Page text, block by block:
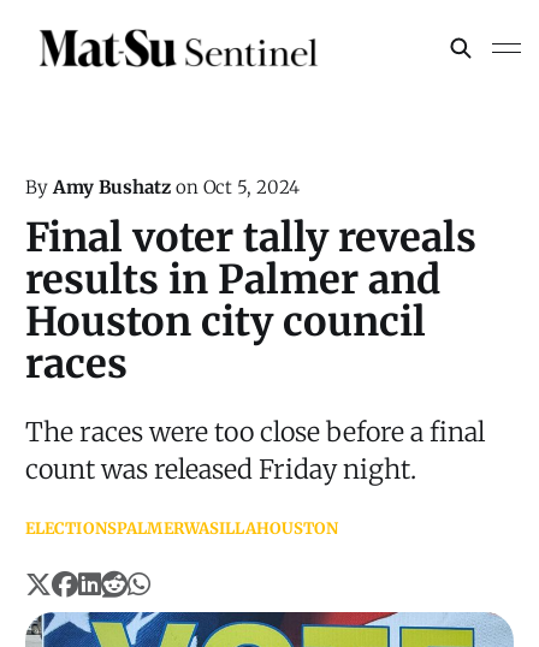
ByAmy Bushatz on Oct 5, 2024
Final voter tally reveals
results in Palmer and
Houston city council
races
The races were too close before a final
count was released Friday night.
ELECTIONSPALMERWASILLAHOUSTON